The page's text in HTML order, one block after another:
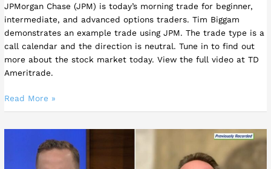
JPMorgan Chase (JPM) is today’s morning trade for beginner,
intermediate, and advanced options traders. Tim Biggam
demonstrates an example trade using JPM. The trade type is a
call calendar and the direction is neutral. Tune in to find out
more about the stock market today. View the full video at TD
Ameritrade.
Tim
Biggam
Read More »